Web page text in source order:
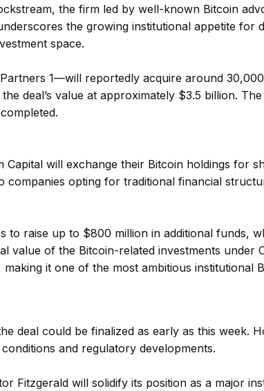
the firm led by well-known Bitcoin
the growing institutional appetite for
space.
1—will reportedly acquire around
deal’s value at approximately $3.5 billion. The
will exchange their Bitcoin holdings for
opting for traditional financial
to raise up to $800 million in additional funds,
value of the Bitcoin-related investments under
it one of the most ambitious institutional
deal could be finalized as early as this week.
and regulatory developments.
Fitzgerald will solidify its position as a major